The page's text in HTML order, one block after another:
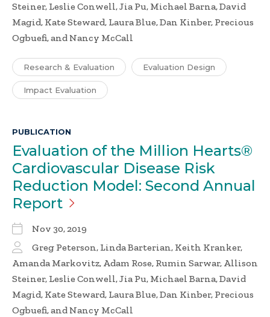
Steiner, Leslie Conwell, Jia Pu, Michael Barna, David
Magid, Kate Steward, Laura Blue, Dan Kinber, Precious
Ogbuefi, and Nancy McCall
Research & Evaluation Evaluation Design
Impact Evaluation
PUBLICATION
Evaluation of the Million Hearts®
Cardiovascular Disease Risk
Reduction Model: Second Annual
Report
Nov 30, 2019
Greg Peterson, Linda Barterian, Keith Kranker,
Amanda Markovitz, Adam Rose, Rumin Sarwar, Allison
Steiner, Leslie Conwell, Jia Pu, Michael Barna, David
Magid, Kate Steward, Laura Blue, Dan Kinber, Precious
Ogbuefi, and Nancy McCall